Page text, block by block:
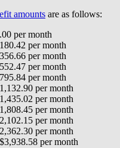
amounts are as follows:
per month
per month
per month
per month
per month
per month
per month
per month
per month
per month
$3,938.58 per month